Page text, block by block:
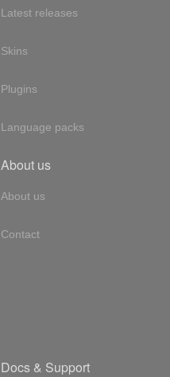
Latest releases
Skins
Plugins
Language packs
About us
About us
Contact
Docs & Support